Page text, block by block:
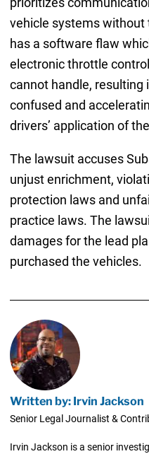
vehicle systems without
has a software flaw
electronic throttle
cannot handle, resulting
confused and
drivers’ application of
The lawsuit accuses
unjust enrichment,
protection laws and
practice laws. The
damages for the lead
purchased the vehicles.
Written by: Irvin Jackson
Senior Legal Journalist &
Irvin Jackson is a senior